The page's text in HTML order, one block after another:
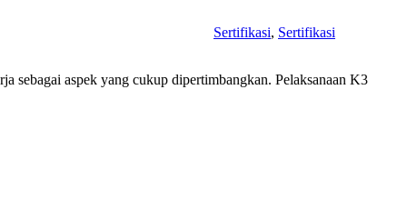
Sertifikasi, Sertifikasi
sebagai aspek yang cukup dipertimbangkan. Pelaksanaan K3